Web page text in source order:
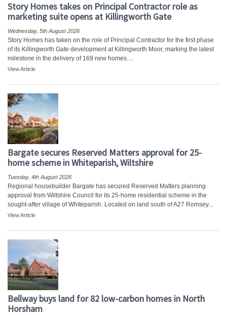
Story Homes takes on Principal Contractor role as
marketing suite opens at Killingworth Gate
Wednesday, 5th August 2026
Story Homes has taken on the role of Principal Contractor for the first phase
of its Killingworth Gate development at Killingworth Moor, marking the latest
milestone in the delivery of 169 new homes....
View Article
Bargate secures Reserved Matters approval for 25-
home scheme in Whiteparish, Wiltshire
Tuesday, 4th August 2026
Regional housebuilder Bargate has secured Reserved Matters planning
approval from Wiltshire Council for its 25-home residential scheme in the
sought-after village of Whiteparish. Located on land south of A27 Romsey...
View Article
Bellway buys land for 82 low-carbon homes in North
Horsham